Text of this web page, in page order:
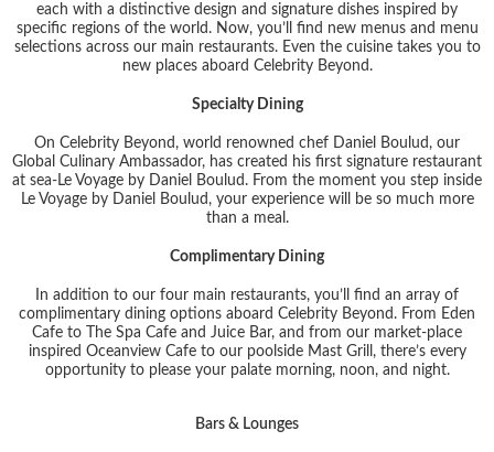
each with a distinctive design and signature dishes inspired by
specific regions of the world. Now, you’ll find new menus and menu
selections across our main restaurants. Even the cuisine takes you to
new places aboard Celebrity Beyond.
Specialty Dining
On Celebrity Beyond, world renowned chef Daniel Boulud, our
Global Culinary Ambassador, has created his first signature restaurant
at sea-Le Voyage by Daniel Boulud. From the moment you step inside
Le Voyage by Daniel Boulud, your experience will be so much more
than a meal.
Complimentary Dining
In addition to our four main restaurants, you’ll find an array of
complimentary dining options aboard Celebrity Beyond. From Eden
Cafe to The Spa Cafe and Juice Bar, and from our market-place
inspired Oceanview Cafe to our poolside Mast Grill, there’s every
opportunity to please your palate morning, noon, and night.
Bars & Lounges